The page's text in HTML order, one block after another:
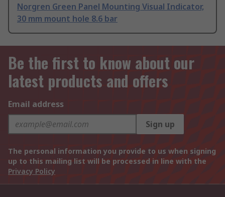
Norgren Green Panel Mounting Visual Indicator,
30 mm mount hole 8.6 bar
Be the first to know about our
latest products and offers
Email address
Sign up
The personal information you provide to us when signing
up to this mailing list will be processed in line with the
Privacy Policy